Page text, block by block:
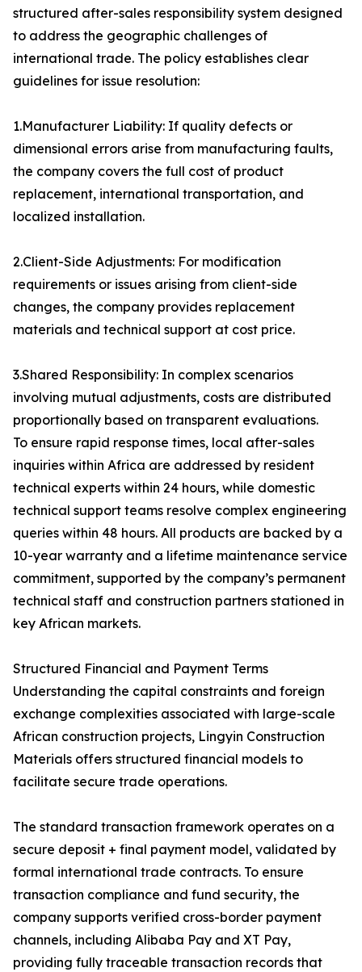
structured after-sales responsibility system designed
to address the geographic challenges of
international trade. The policy establishes clear
guidelines for issue resolution:
1.Manufacturer Liability: If quality defects or
dimensional errors arise from manufacturing faults,
the company covers the full cost of product
replacement, international transportation, and
localized installation.
2.Client-Side Adjustments: For modification
requirements or issues arising from client-side
changes, the company provides replacement
materials and technical support at cost price.
3.Shared Responsibility: In complex scenarios
involving mutual adjustments, costs are distributed
proportionally based on transparent evaluations.
To ensure rapid response times, local after-sales
inquiries within Africa are addressed by resident
technical experts within 24 hours, while domestic
technical support teams resolve complex engineering
queries within 48 hours. All products are backed by a
10-year warranty and a lifetime maintenance service
commitment, supported by the company’s permanent
technical staff and construction partners stationed in
key African markets.
Structured Financial and Payment Terms
Understanding the capital constraints and foreign
exchange complexities associated with large-scale
African construction projects, Lingyin Construction
Materials offers structured financial models to
facilitate secure trade operations.
The standard transaction framework operates on a
secure deposit + final payment model, validated by
formal international trade contracts. To ensure
transaction compliance and fund security, the
company supports verified cross-border payment
channels, including Alibaba Pay and XT Pay,
providing fully traceable transaction records that